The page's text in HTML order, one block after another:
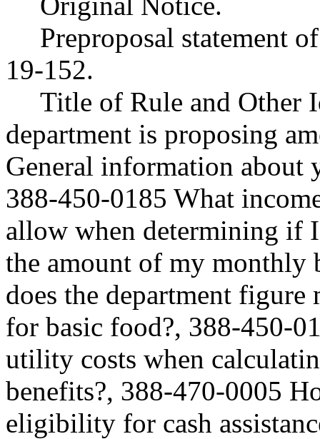
Preproposal statement
19-152.
Title of Rule and Other
department is proposing
General information about
388-450-0185 What
allow when determining if
the amount of my monthly
does the department
for basic food?, 388-450-
utility costs when
benefits?, 388-470-0005
eligibility for cash